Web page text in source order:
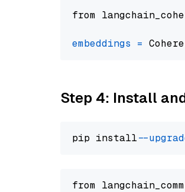
from
embeddings =
Step 4: Install
pip install --
from